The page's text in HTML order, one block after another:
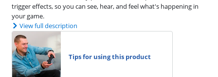
trigger effects, so you can see, hear, and feel what's happening in
your game.
View full description
Tips for using this product